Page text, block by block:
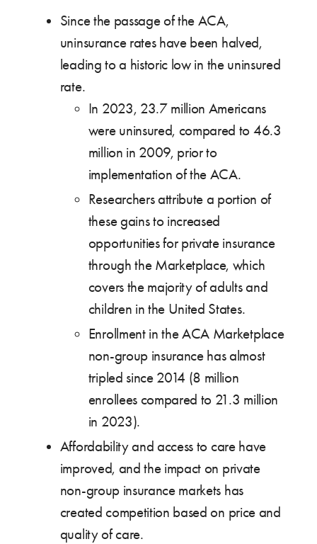
Since the passage of the ACA,
uninsurance rates have been halved,
leading to a historic low in the uninsured
rate.
In 2023, 23.7 million Americans
were uninsured, compared to 46.3
million in 2009, prior to
implementation of the ACA.
Researchers attribute a portion of
these gains to increased
opportunities for private insurance
through the Marketplace, which
covers the majority of adults and
children in the United States.
Enrollment in the ACA Marketplace
non-group insurance has almost
tripled since 2014 (8 million
enrollees compared to 21.3 million
in 2023).
Affordability and access to care have
improved, and the impact on private
non-group insurance markets has
created competition based on price and
quality of care.